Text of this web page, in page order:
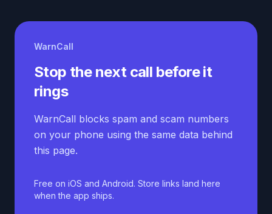
WarnCall
Stop the next call before it
rings
WarnCall blocks spam and scam numbers
on your phone using the same data behind
this page.
Free on iOS and Android. Store links land here
when the app ships.